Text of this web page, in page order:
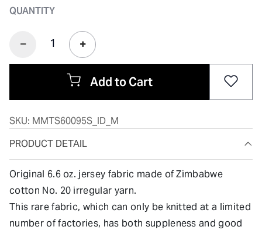
QUANTITY
Add to Cart
SKU: MMTS60095S_ID_M
PRODUCT DETAIL
Original 6.6 oz. jersey fabric made of Zimbabwe
cotton No. 20 irregular yarn.
This rare fabric, which can only be knitted at a limited
number of factories, has both suppleness and good